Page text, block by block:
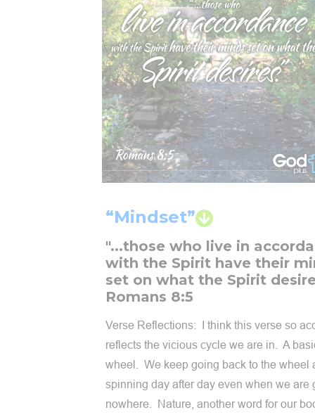
“Mindset”
"...those who live in
with the Spirit have their
set on what the Spirit
Romans 8:5
Verse Reflections: I think this verse so
reflects the vicious cycle we are in. A
wheel. We keep going back to the wheel
spinning day after day even when we are
nowhere. Nature, another word for our